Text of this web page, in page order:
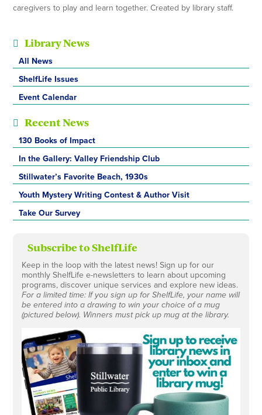
Library News
All News
ShelfLife Issues
Event Calendar
Recent News
130 Books of Impact
In the Gallery: Valley Friendship Club
Stillwater’s Favorite Beach, 1930s
Youth Mystery Writing Contest & Author Visit
Take Our Survey
Subscribe to ShelfLife
Keep in the loop with the latest news! Sign up for our
monthly ShelfLife e-newsletters to learn about upcoming
programs, discover unique services and explore new ideas.
For a limited time: If you sign up for ShelfLife, your name will
be entered into a drawing to win your choice of a mug
(pictured below). Winners must pick up mug at the library.
caregivers to play and learn together. Created by library staff.